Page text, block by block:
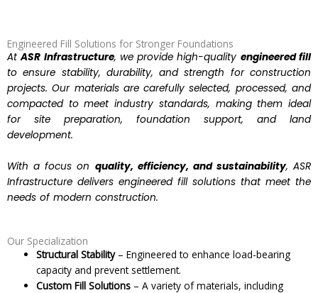
Engineered Fill Solutions for Stronger Foundations
AtASR Infrastructure, we provide high-quality engineered fill
to ensure stability, durability, and strength for construction
projects. Our materials are carefully selected, processed, and
compacted to meet industry standards, making them ideal
for site preparation, foundation support, and land
development.
With a focus on quality, efficiency, and sustainability, ASR
Infrastructure delivers engineered fill solutions that meet the
needs of modern construction.
Our Specialization
Structural Stability– Engineered to enhance load-bearing
capacity and prevent settlement.
Custom Fill Solutions – A variety of materials, including